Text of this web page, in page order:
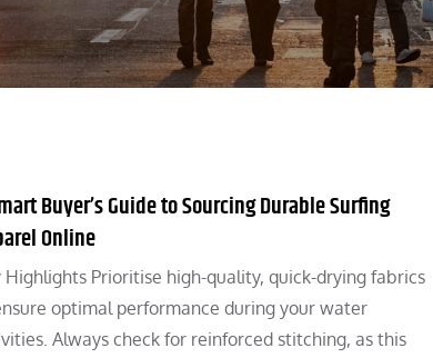
Buyer’s Guide to Sourcing Durable Surfing
Online
Highlights Prioritise high-quality, quick-drying fabrics
optimal performance during your water
Always check for reinforced stitching, as this